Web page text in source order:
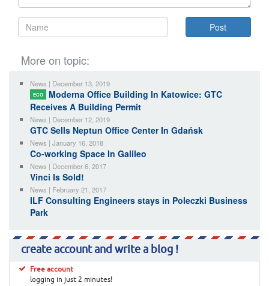
More on topic:
News | December 13, 2019
ECO
Moderna Office Building In Katowice: GTC
Receives A Building Permit
News | December 12, 2019
GTC Sells Neptun Office Center In Gdańsk
News | January 16, 2018
Co-working Space In Galileo
News | December 6, 2017
Vinci Is Sold!
News | February 21, 2017
ILF Consulting Engineers stays in Poleczki Business
Park
create account and write a blog !
Free account
logging in just 2 minutes!